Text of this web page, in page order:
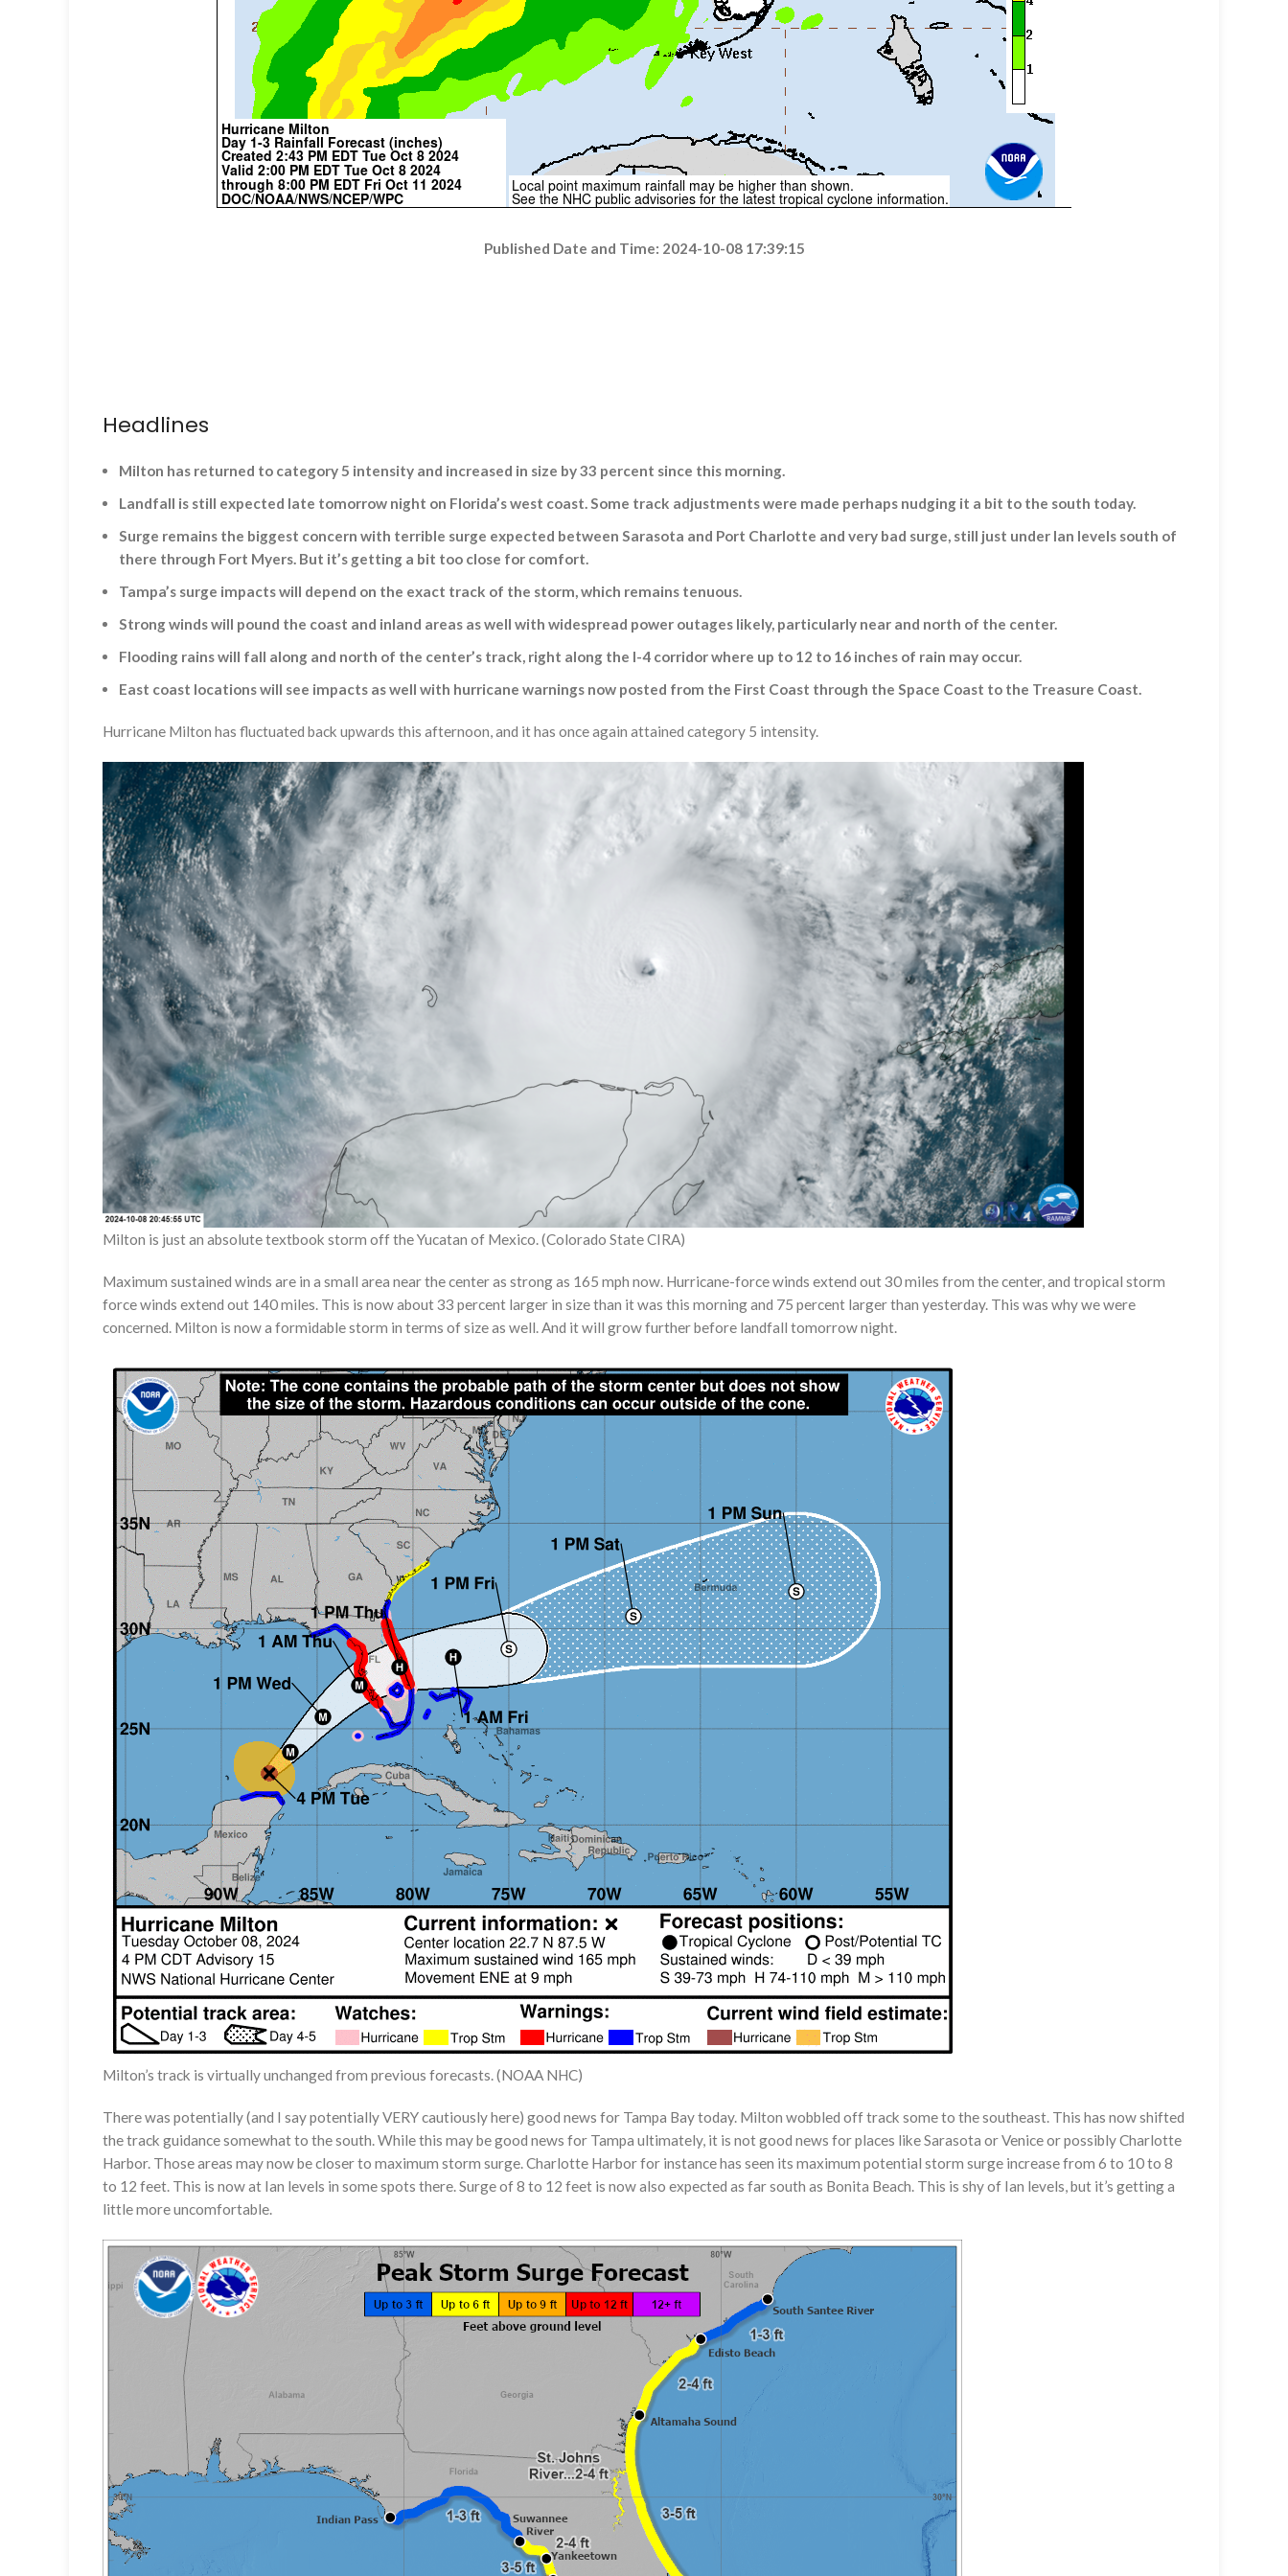
Published Date and Time: 2024-10-08 17:39:15
Headlines
Milton has returned to category 5 intensity and increased in size by 33 percent since this morning.
Landfall is still expected late tomorrow night on Florida’s west coast. Some track adjustments were made perhaps nudging it a bit to the south today.
Surge remains the biggest concern with terrible surge expected between Sarasota and Port Charlotte and very bad surge, still just under Ian levels south of
there through Fort Myers. But it’s getting a bit too close for comfort.
Tampa’s surge impacts will depend on the exact track of the storm, which remains tenuous.
Strong winds will pound the coast and inland areas as well with widespread power outages likely, particularly near and north of the center.
Flooding rains will fall along and north of the center’s track, right along the I-4 corridor where up to 12 to 16 inches of rain may occur.
East coast locations will see impacts as well with hurricane warnings now posted from the First Coast through the Space Coast to the Treasure Coast.
Hurricane Milton has fluctuated back upwards this afternoon, and it has once again attained category 5 intensity.
Milton is just an absolute textbook storm off the Yucatan of Mexico. (Colorado State CIRA)
Maximum sustained winds are in a small area near the center as strong as 165 mph now. Hurricane-force winds extend out 30 miles from the center, and tropical storm
force winds extend out 140 miles. This is now about 33 percent larger in size than it was this morning and 75 percent larger than yesterday. This was why we were
concerned. Milton is now a formidable storm in terms of size as well. And it will grow further before landfall tomorrow night.
Milton’s track is virtually unchanged from previous forecasts. (NOAA NHC)
There was potentially (and I say potentially VERY cautiously here) good news for Tampa Bay today. Milton wobbled off track some to the southeast. This has now shifted
the track guidance somewhat to the south. While this may be good news for Tampa ultimately, it is not good news for places like Sarasota or Venice or possibly Charlotte
Harbor. Those areas may now be closer to maximum storm surge. Charlotte Harbor for instance has seen its maximum potential storm surge increase from 6 to 10 to 8
to 12 feet. This is now at Ian levels in some spots there. Surge of 8 to 12 feet is now also expected as far south as Bonita Beach. This is shy of Ian levels, but it’s getting a
little more uncomfortable.